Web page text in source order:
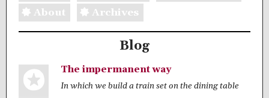
About
Archives
Blog
The impermanent way
In which we build a train set on the dining table